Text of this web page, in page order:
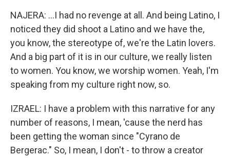
NAJERA: ...I had no revenge at all. And being Latino, I
noticed they did shoot a Latino and we have the,
you know, the stereotype of, we're the Latin lovers.
And a big part of it is in our culture, we really listen
to women. You know, we worship women. Yeah, I'm
speaking from my culture right now, so.
IZRAEL: I have a problem with this narrative for any
number of reasons, I mean, 'cause the nerd has
been getting the woman since "Cyrano de
Bergerac." So, I mean, I don't - to throw a creator